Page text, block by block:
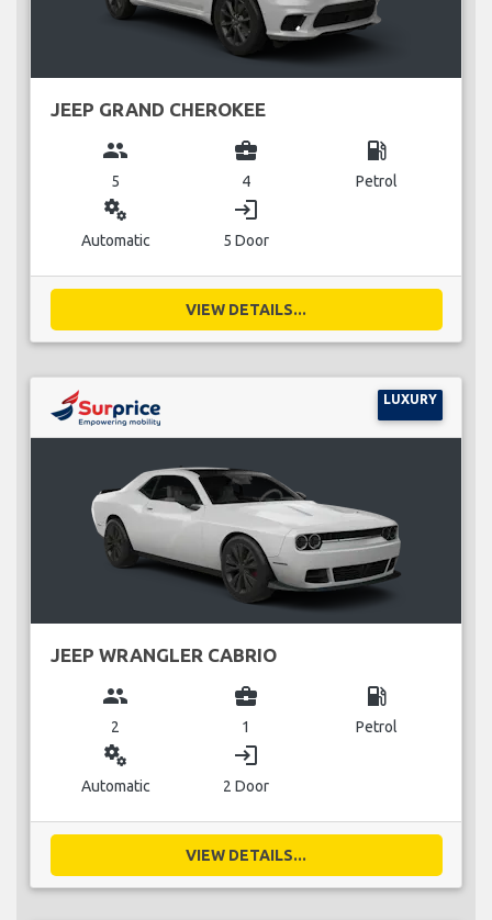
JEEP GRAND CHEROKEE
group
5
business_center
4
local_gas_station
Petrol
miscellaneous_services
Automatic
login
5 Door
VIEW DETAILS...
LUXURY
JEEP WRANGLER CABRIO
group
2
business_center
1
local_gas_station
Petrol
miscellaneous_services
Automatic
login
2 Door
VIEW DETAILS...